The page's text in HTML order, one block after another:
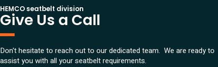
HEMCO seatbelt division
Give Us a Call
Don't hesitate to reach out to our dedicated team. We are ready to
assist you with all your seatbelt requirements.